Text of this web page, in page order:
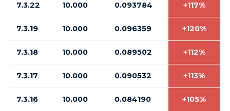
7.3.22 10.000 0.093784 +117%
7.3.19 10.000 0.096359 +120%
7.3.18 10.000 0.089502 +112%
7.3.17 10.000 0.090532 +113%
7.3.16 10.000 0.084190 +105%